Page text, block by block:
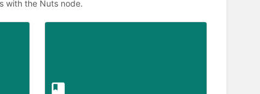
with the Nuts node.